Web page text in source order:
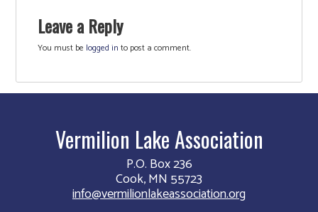
Leave a Reply
You must be logged in to post a comment.
Vermilion Lake Association
P.O. Box 236
Cook, MN 55723
info@vermilionlakeassociation.org